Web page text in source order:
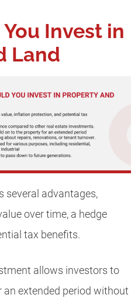
Invest in
Land
several advantages,
over time, a hedge
tax benefits.
allows investors to
extended period without